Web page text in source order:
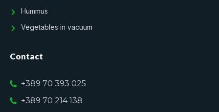
Hummus
Vegetables in vacuum
Contact
+389 70 393 025
+389 70 214 138